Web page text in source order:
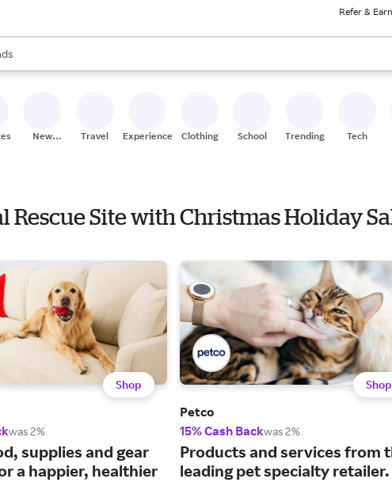
Refer &
are available, use the up and down arrow keys to review results. When
New
Travel Experiences Clothing School Trending Tech
Site with Christmas Holiday
Shop
was 2%
supplies and gear
a happier, healthier
Shop
Petco
15% Cash Backwas 2%
Products and services from
leading pet specialty retailer.